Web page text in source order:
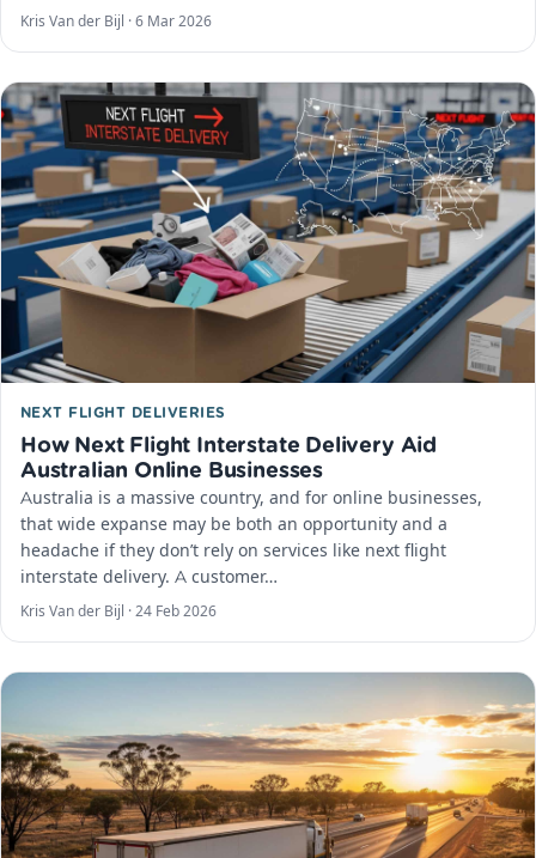
Kris Van der Bijl · 6 Mar 2026
NEXT FLIGHT DELIVERIES
How Next Flight Interstate Delivery Aid
Australian Online Businesses
Australia is a massive country, and for online businesses,
that wide expanse may be both an opportunity and a
headache if they don’t rely on services like next flight
interstate delivery. A customer…
Kris Van der Bijl · 24 Feb 2026